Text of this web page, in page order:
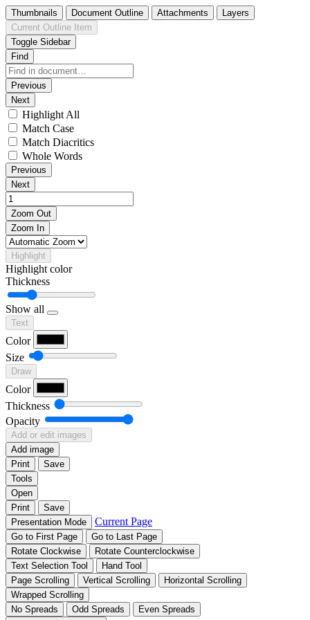
Thumbnails Document Outline Attachments
Layers
Current Outline Item
Toggle Sidebar
Find
Previous
Next
Highlight All
Match Case
Match Diacritics
Whole Words
Previous
Next
Zoom Out
Zoom In
Highlight
Highlight color
Thickness
Show all
Text
Color
Size
Draw
Color
Thickness
Opacity
Add or edit images
Add image
Print
Save
Tools
Open
Print
Save
Presentation Mode
Current Page
Go to First Page
Go to Last Page
Rotate Clockwise
Rotate Counterclockwise
Text Selection Tool
Hand Tool
Page Scrolling
Vertical Scrolling
Horizontal Scrolling
Wrapped Scrolling
No Spreads
Odd Spreads
Even Spreads